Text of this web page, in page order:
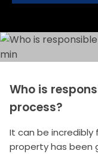
Who is
process?
It can be
property has been